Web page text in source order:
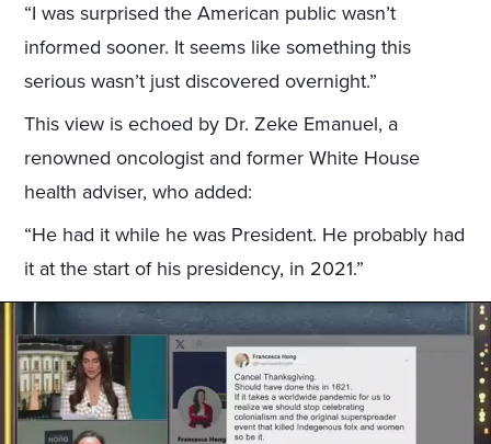
“I was surprised the American public wasn’t
informed sooner. It seems like something this
serious wasn’t just discovered overnight.”
This view is echoed by Dr. Zeke Emanuel, a
renowned oncologist and former White House
health adviser, who added:
“He had it while he was President. He probably had
it at the start of his presidency, in 2021.”